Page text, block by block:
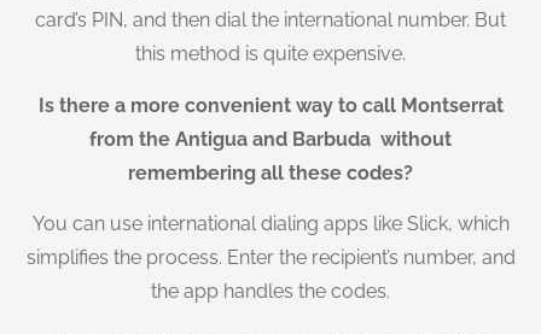
card’s PIN, and then dial the international number. But
this method is quite expensive.
Is there a more convenient way to call Montserrat
from the Antigua and Barbuda without
remembering all these codes?
You can use international dialing apps like Slick, which
simplifies the process. Enter the recipient’s number, and
the app handles the codes.